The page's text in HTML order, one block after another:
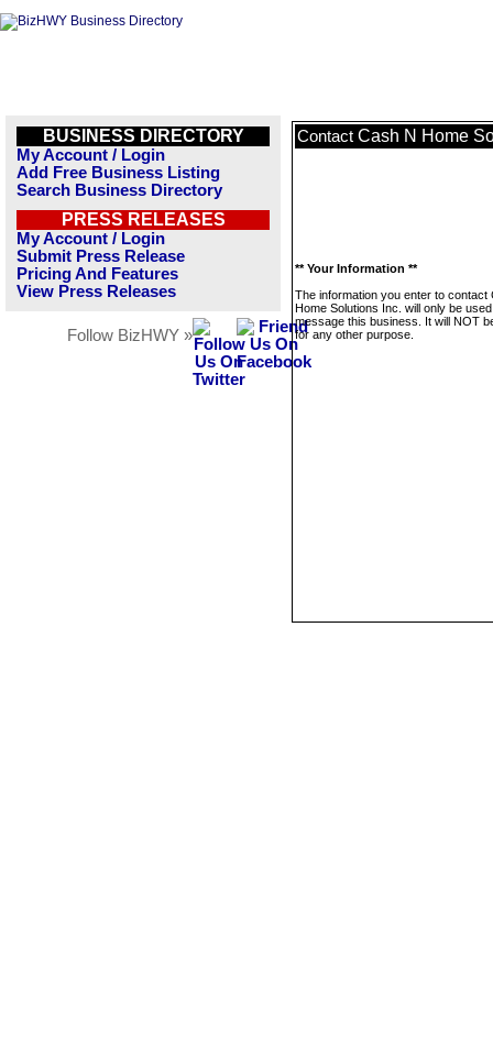
BUSINESS DIRECTORY
My Account / Login
Add Free Business Listing
Search Business Directory
PRESS RELEASES
My Account / Login
Submit Press Release
Pricing And Features
View Press Releases
Follow BizHWY »
Contact Cash N Home
** Your Information **
The information you enter to contact
Home Solutions Inc. will only be
message this business. It will NOT
for any other purpose.